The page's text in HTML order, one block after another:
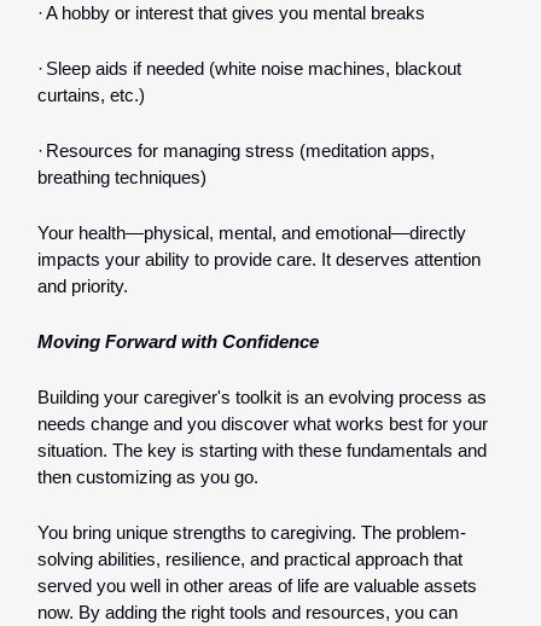
·A hobby or interest that gives you mental breaks
· Sleep aids if needed (white noise machines, blackout
curtains, etc.)
· Resources for managing stress (meditation apps,
breathing techniques)
Your health—physical, mental, and emotional—directly
impacts your ability to provide care. It deserves attention
and priority.
Moving Forward with Confidence
Building your caregiver's toolkit is an evolving process as
needs change and you discover what works best for your
situation. The key is starting with these fundamentals and
then customizing as you go.
You bring unique strengths to caregiving. The problem-
solving abilities, resilience, and practical approach that
served you well in other areas of life are valuable assets
now. By adding the right tools and resources, you can